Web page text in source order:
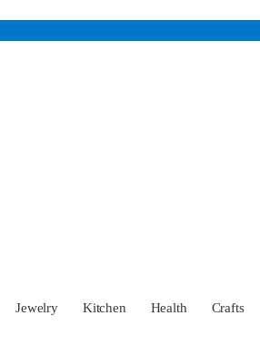
Jewelry Kitchen Health Crafts